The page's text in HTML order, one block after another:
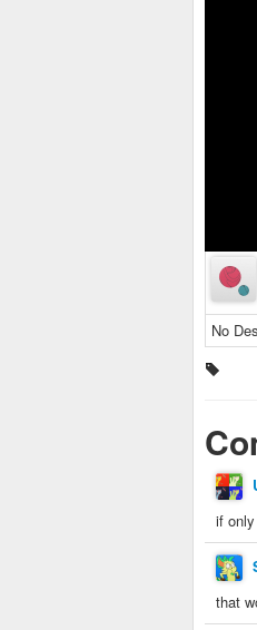
No
if
that